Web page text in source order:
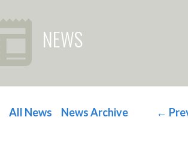
NEWS
POST NAVIGATION
All News News Archive ←